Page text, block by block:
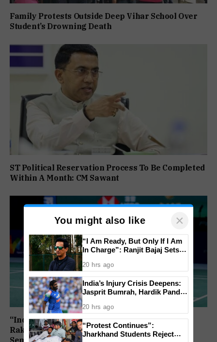
Family Protests Outside Deep Vihar School Over
Student’s Drowning Death
ST Political Reservation Process To Be Completed
Within A Month: CM Sawant
“India Assured of a Finalist”: Ashmita Chaliha,
Rakshitha Ramraj Reach Korea Masters
Semifinals
You might also like ×
“I Am Ready, But Only If I Am
In Charge”: Ranjit Bajaj Sets
20 hrs ago
India’s Injury Crisis Deepens:
Jasprit Bumrah, Hardik Pandya
20 hrs ago
“Protest Continues”:
Jharkhand Students Reject